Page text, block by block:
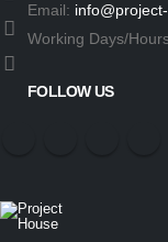
Email:
Working Days/
FOLLOW US